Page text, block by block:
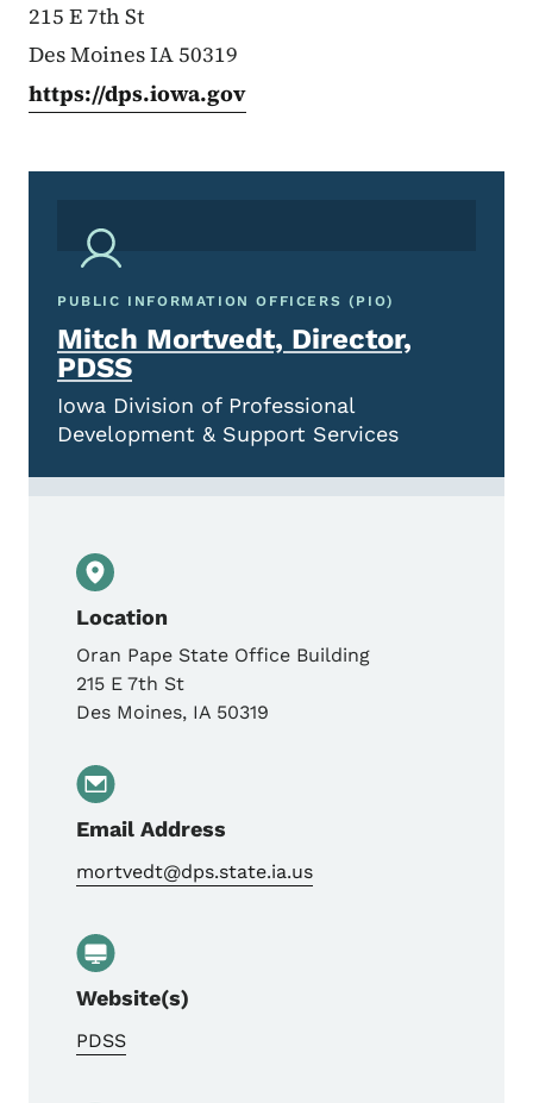
215 E 7th St
Des Moines IA 50319
https://dps.iowa.gov
PUBLIC INFORMATION OFFICERS (PIO)
Mitch Mortvedt, Director,
PDSS
Iowa Division of Professional
Development & Support Services
Location
Oran Pape State Office Building
215 E 7th St
Des Moines, IA 50319
Email Address
mortvedt@dps.state.ia.us
Website(s)
PDSS